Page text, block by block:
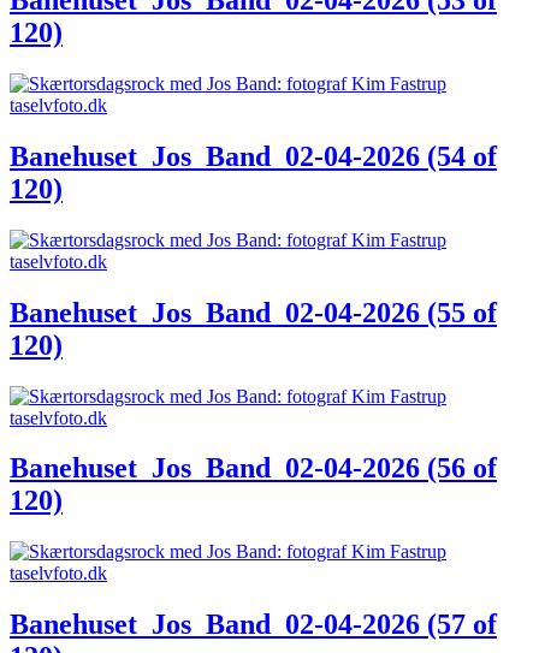
120)
Banehuset_Jos_Band_02-04-2026 (54 of
120)
Banehuset_Jos_Band_02-04-2026 (55 of
120)
Banehuset_Jos_Band_02-04-2026 (56 of
120)
Banehuset_Jos_Band_02-04-2026 (57 of